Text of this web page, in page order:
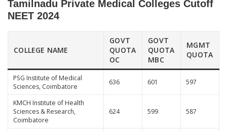
Tamilnadu Private Medical Colleges Cutoff
NEET 2024
COLLEGE NAME
GOVT
QUOTA
OC
GOVT
QUOTA
MBC
MGMT
QUOTA
PSG Institute of Medical
Sciences, Coimbatore
636 601 597
KMCH Institute of Health
Sciences & Research,
Coimbatore
624 599 587